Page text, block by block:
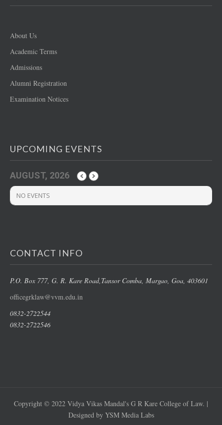
About Us
Academic Terms
Admissions
Alumni Registration
Examination Notices
UPCOMING EVENTS
AUGUST, 2026
NO EVENTS
CONTACT INFO
P.O. Box 777, G. R. Kare Road, Tansor Comba, Margao , Goa, 403601
officegrklaw@vvm.edu.in
0832-2722544
0832-2722546
Copyright © 2022 Vidya Vikas Mandal's G R Kare College of Law. |
Designed by YSM Media Labs